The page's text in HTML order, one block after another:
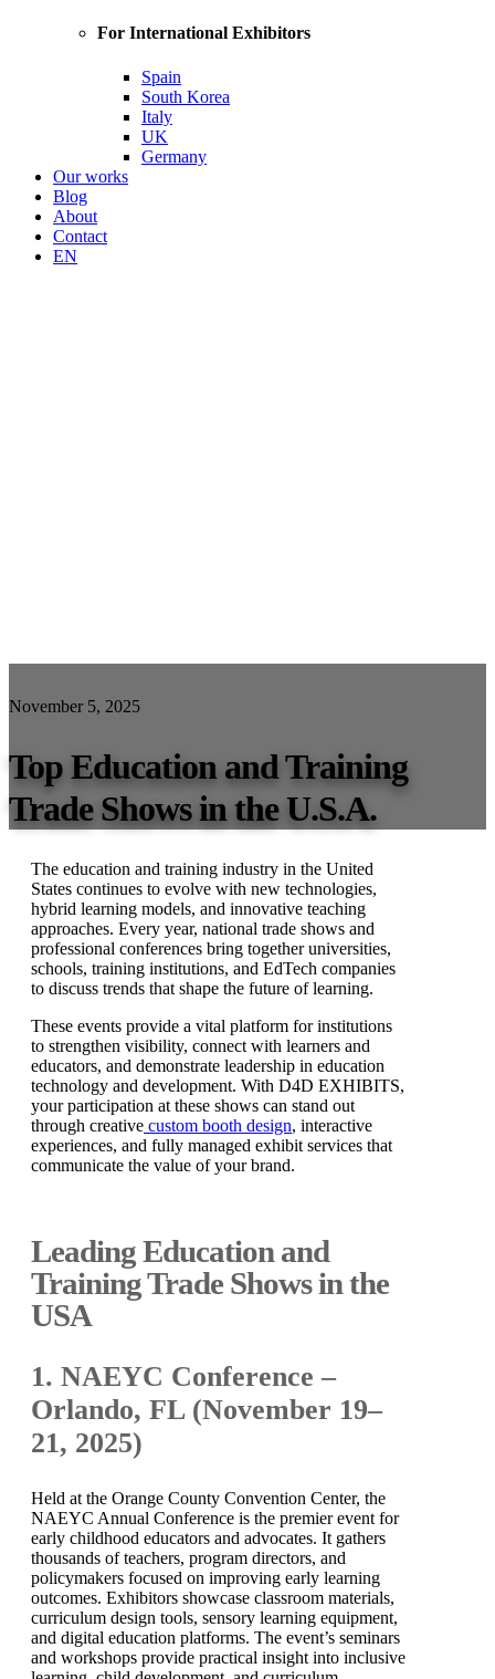
For International Exhibitors
Spain
South Korea
Italy
UK
Germany
Our works
Blog
About
Contact
EN
November 5, 2025
Top Education and Training
Trade Shows in the U.S.A.
The education and training industry in the United
States continues to evolve with new technologies,
hybrid learning models, and innovative teaching
approaches. Every year, national trade shows and
professional conferences bring together universities,
schools, training institutions, and EdTech companies
to discuss trends that shape the future of learning.
These events provide a vital platform for institutions
to strengthen visibility, connect with learners and
educators, and demonstrate leadership in education
technology and development. With D4D EXHIBITS,
your participation at these shows can stand out
through creative custom booth design, interactive
experiences, and fully managed exhibit services that
communicate the value of your brand.
Leading Education and
Training Trade Shows in the
USA
1. NAEYC Conference –
Orlando, FL (November 19–
21, 2025)
Held at the Orange County Convention Center, the
NAEYC Annual Conference is the premier event for
early childhood educators and advocates. It gathers
thousands of teachers, program directors, and
policymakers focused on improving early learning
outcomes. Exhibitors showcase classroom materials,
curriculum design tools, sensory learning equipment,
and digital education platforms. The event’s seminars
and workshops provide practical insight into inclusive